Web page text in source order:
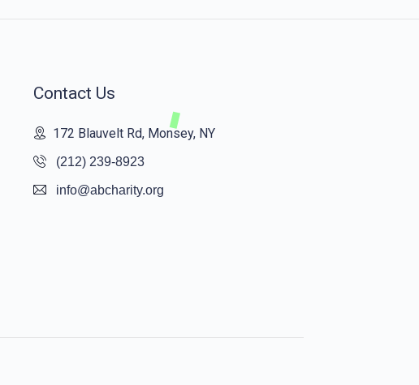
Contact Us
172 Blauvelt Rd, Monsey, NY
(212) 239-8923
info@abcharity.org